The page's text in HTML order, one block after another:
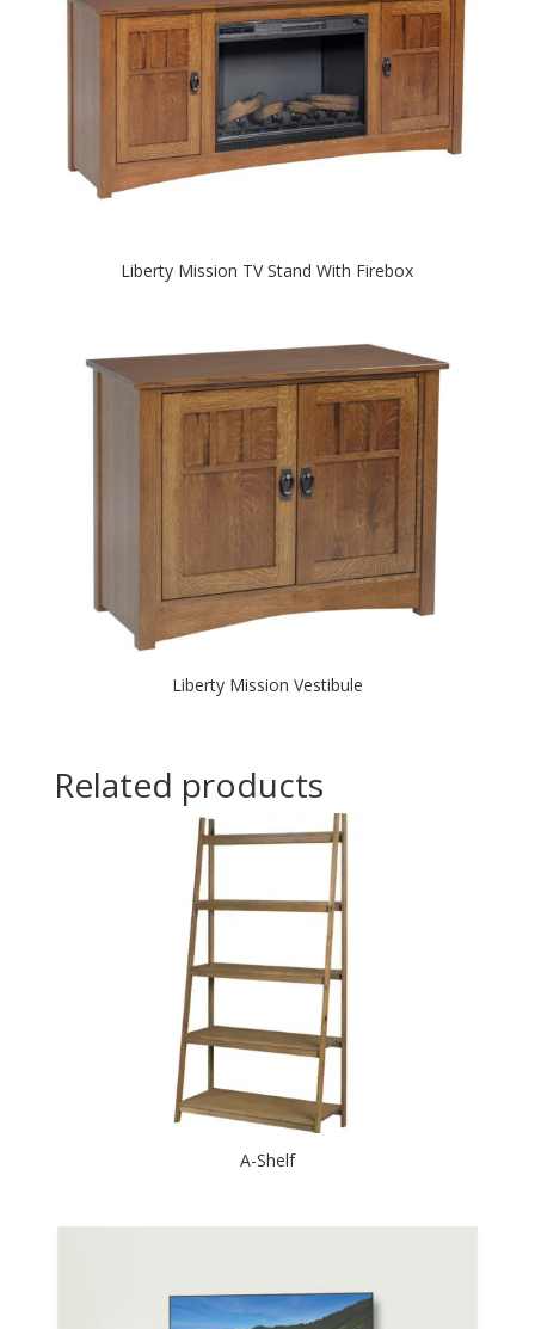
Liberty Mission TV Stand With Firebox
Liberty Mission Vestibule
Related products
A-Shelf